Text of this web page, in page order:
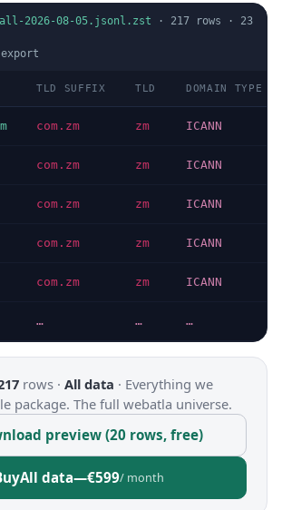
all-2026-08-05.jsonl.zst · 217 rows · 23
TLD SUFFIX TLD DOMAIN TYPE
com.zm zm ICANN
com.zm zm ICANN
com.zm zm ICANN
com.zm zm ICANN
com.zm zm ICANN
… … …
rows · All data · Everything we
package. The full webatla universe.
preview (20 rows, free)
All data—€599/ month